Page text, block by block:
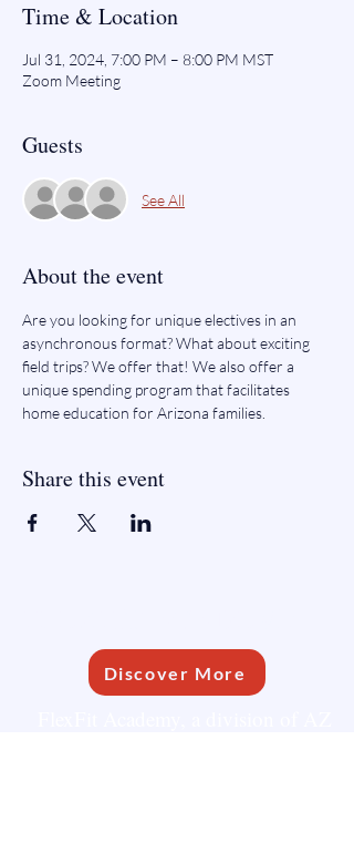
Time & Location
Jul 31, 2024, 7:00 PM – 8:00 PM MST
Zoom Meeting
Guests
See All
About the event
Are you looking for unique electives in an
asynchronous format? What about exciting
field trips? We offer that! We also offer a
unique spending program that facilitates
home education for Arizona families.
Share this event
Discover More